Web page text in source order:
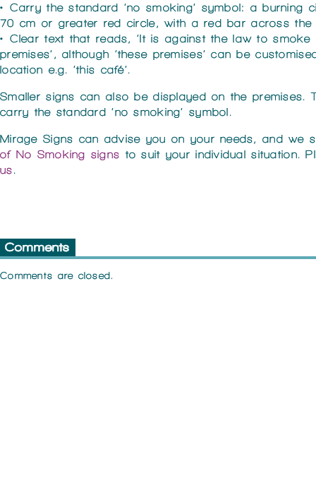
• Carry the standard ‘no smoking’ symbol: a burning
70 cm or greater red circle, with a red bar across the
• Clear text that reads, ‘It is against the law to smoke
premises’, although ‘these premises’ can be
location e.g. ‘this café’.
Smaller signs can also be displayed on the premises.
carry the standard ‘no smoking’ symbol.
Mirage Signs can advise you on your needs, and we
of No Smoking signs to suit your individual situation.
us.
Comments
Comments are closed.